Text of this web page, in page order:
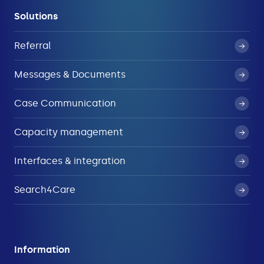
Solutions
Referral
Messages & Documents
Case Communication
Capacity management
Interfaces & integration
Search4Care
Information